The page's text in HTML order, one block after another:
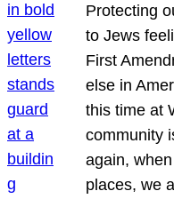
Protecting
to Jews
First
else in
this time at
community
again,
places, we